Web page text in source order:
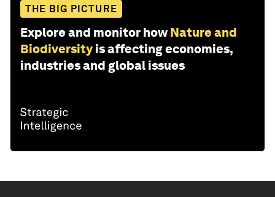
THE BIG PICTURE
Explore and monitor how Nature and
Biodiversity is affecting economies,
industries and global issues